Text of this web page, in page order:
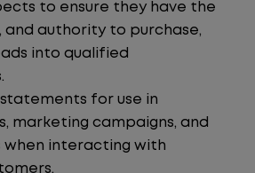
to ensure they have the
and authority to purchase,
into qualified
for use in
marketing campaigns, and
when interacting with